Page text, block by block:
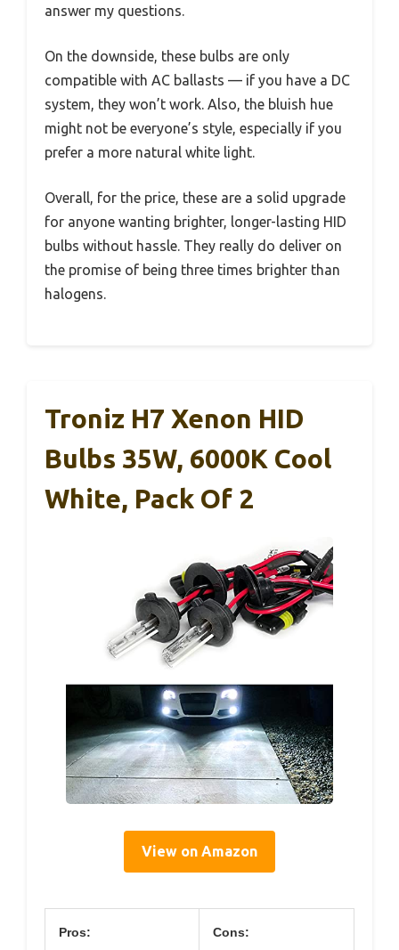
answer my questions.
On the downside, these bulbs are only
compatible with AC ballasts — if you have a DC
system, they won’t work. Also, the bluish hue
might not be everyone’s style, especially if you
prefer a more natural white light.
Overall, for the price, these are a solid upgrade
for anyone wanting brighter, longer-lasting HID
bulbs without hassle. They really do deliver on
the promise of being three times brighter than
halogens.
Troniz H7 Xenon HID
Bulbs 35W, 6000K Cool
White, Pack Of 2
View on Amazon
Pros: Cons: